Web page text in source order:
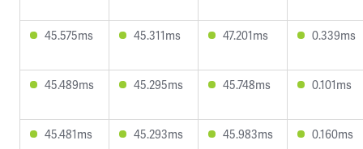
45.575ms 45.311ms 47.201ms 0.339ms
45.489ms 45.295ms 45.748ms 0.101ms
45.481ms 45.293ms 45.983ms 0.160ms